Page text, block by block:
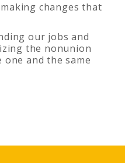
changes that
our jobs and
the nonunion
and the same